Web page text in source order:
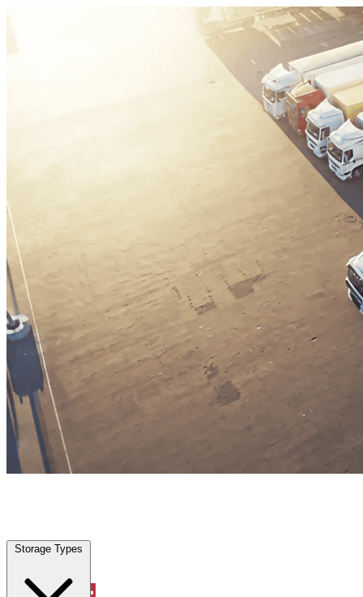
Storage Types
Tracy, CA Warehouse & Office Space Any size
Storage Types
Locations